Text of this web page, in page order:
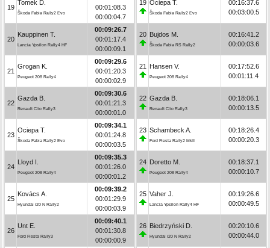
19
Tomek D.
Škoda Fabia Rally2 Evo
00:01:08.3
00:00:04.7
20
Kauppinen T.
Lancia Ypsilon Rally4 HF
00:09:26.7
00:01:17.4
00:00:09.1
21
Grogan K.
Peugeot 208 Rally4
00:09:29.6
00:01:20.3
00:00:02.9
22
Gazda B.
Renault Clio Rally3
00:09:30.6
00:01:21.3
00:00:01.0
23
Ociepa T.
Škoda Fabia Rally2 Evo
00:09:34.1
00:01:24.8
00:00:03.5
24
Lloyd I.
Peugeot 208 Rally4
00:09:35.3
00:01:26.0
00:00:01.2
25
Kovács A.
Hyundai i20 N Rally2
00:09:39.2
00:01:29.9
00:00:03.9
26
Unt E.
Ford Fiesta Rally3
00:09:40.1
00:01:30.8
00:00:00.9
19 Ociepa T.
Škoda Fabia Rally2 Evo
00:16:37.6
00:03:00.5
20 Bujdos M.
Škoda Fabia RS Rally2
00:16:41.2
00:00:03.6
21 Hansen V.
Peugeot 208 Rally4
00:17:52.6
00:01:11.4
22 Gazda B.
Renault Clio Rally3
00:18:06.1
00:00:13.5
23 Schambeck A.
Ford Fiesta Rally2 MkII
00:18:26.4
00:00:20.3
24 Doretto M.
Peugeot 208 Rally4
00:18:37.1
00:00:10.7
25 Vaher J.
Lancia Ypsilon Rally4 HF
00:19:26.6
00:00:49.5
26 Biedrzyński D.
Hyundai i20 N Rally2
00:20:10.6
00:00:44.0